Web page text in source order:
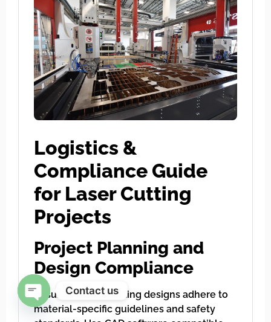
Logistics &
Compliance Guide
for Laser Cutting
Projects
Project Planning and
Design Compliance
Ensure all laser cutting designs adhere to
material-specific guidelines and safety
Contact us
Open chaty